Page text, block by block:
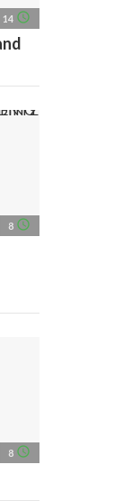
14 access_time
8 access_time
8 access_time